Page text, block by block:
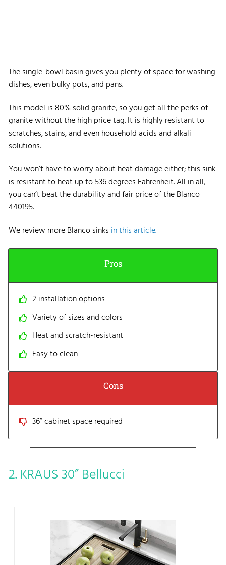
The single-bowl basin gives you plenty of space for washing
dishes, even bulky pots, and pans.
This model is 80% solid granite, so you get all the perks of
granite without the high price tag. It is highly resistant to
scratches, stains, and even household acids and alkali
solutions.
You won’t have to worry about heat damage either; this sink
is resistant to heat up to 536 degrees Fahrenheit. All in all,
you can’t beat the durability and fair price of the Blanco
440195.
We review more Blanco sinks in this article.
Pros
2 installation options
Variety of sizes and colors
Heat and scratch-resistant
Easy to clean
Cons
36” cabinet space required
2. KRAUS 30” Bellucci